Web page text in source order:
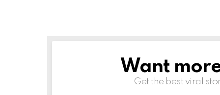
NEWSLETTERWant
Get the best viral